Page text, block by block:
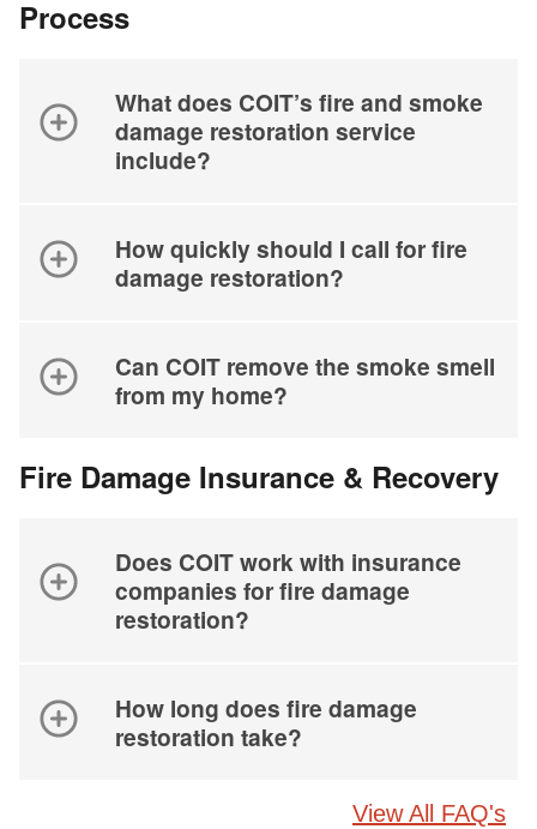
Process
What does COIT’s fire and smoke
damage restoration service
include?
How quickly should I call for fire
damage restoration?
Can COIT remove the smoke smell
from my home?
Fire Damage Insurance & Recovery
Does COIT work with insurance
companies for fire damage
restoration?
How long does fire damage
restoration take?
View All FAQ's